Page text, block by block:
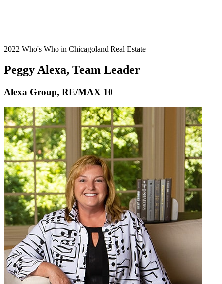
2022 Who's Who in Chicagoland Real Estate
Peggy Alexa, Team Leader
Alexa Group, RE/MAX 10